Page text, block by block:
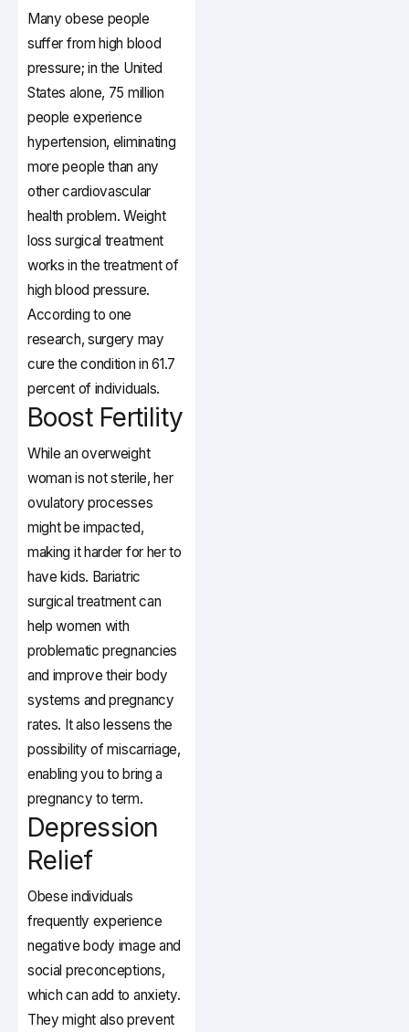
Many obese people
suffer from high blood
pressure; in the United
States alone, 75 million
people experience
hypertension, eliminating
more people than any
other cardiovascular
health problem. Weight
loss surgical treatment
works in the treatment of
high blood pressure.
According to one
research, surgery may
cure the condition in 61.7
percent of individuals.
Boost Fertility
While an overweight
woman is not sterile, her
ovulatory processes
might be impacted,
making it harder for her to
have kids. Bariatric
surgical treatment can
help women with
problematic pregnancies
and improve their body
systems and pregnancy
rates. It also lessens the
possibility of miscarriage,
enabling you to bring a
pregnancy to term.
Depression
Relief
Obese individuals
frequently experience
negative body image and
social preconceptions,
which can add to anxiety.
They might also prevent